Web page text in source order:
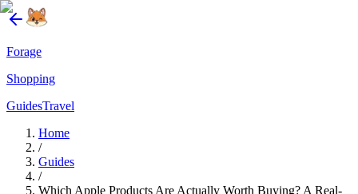
Forage
Shopping
GuidesTravel
Home
/
Guides
/
Which Apple Products Are Actually Worth Buying? A Real-